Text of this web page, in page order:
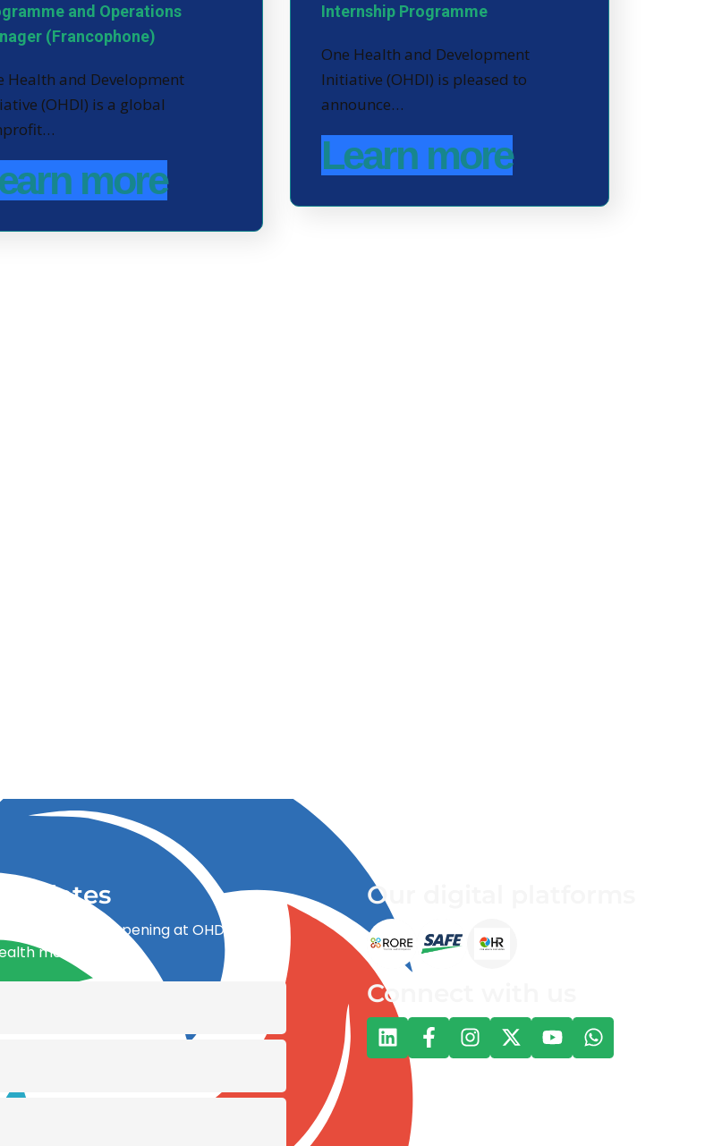
and Operations
(Francophone)
Health and Development
(OHDI) is a global
more
Internship Programme
One Health and Development
Initiative (OHDI) is pleased to
announce…
Learn more
updates
what’s happening at OHDI and
movement
Our digital platforms
Connect with us